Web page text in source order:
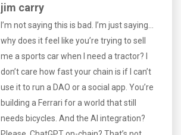
jim carry
I’m not saying this is bad. I’m just saying...
why does it feel like you’re trying to sell
me a sports car when I need a tractor? I
don’t care how fast your chain is if I can’t
use it to run a DAO or a social app. You’re
building a Ferrari for a world that still
needs bicycles. And the AI integration?